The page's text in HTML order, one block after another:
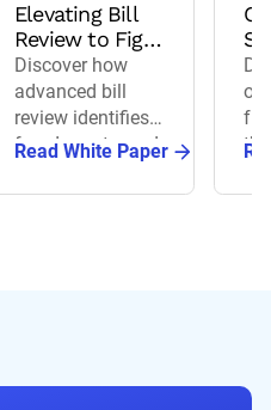
Elevating Bill
Review to Fight
Fraud, Waste,
and Abuse
Discover how
advanced bill
review identifies
fraud, waste, and
improving cost
Read White Paper